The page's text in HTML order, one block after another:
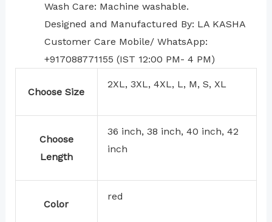
Wash Care: Machine washable.
Designed and Manufactured By: LA KASHA
Customer Care Mobile/ WhatsApp:
+917088771155 (IST 12:00 PM- 4 PM)
Choose Size
2XL, 3XL, 4XL, L, M, S, XL
Choose
Length
36 inch, 38 inch, 40 inch, 42
inch
Color
red